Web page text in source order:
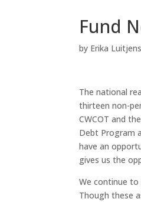
Fund
by Erika Luitjens
The national
thirteen non-
CWCOT and
Debt Program
have an
gives us the
We continue to
Though these